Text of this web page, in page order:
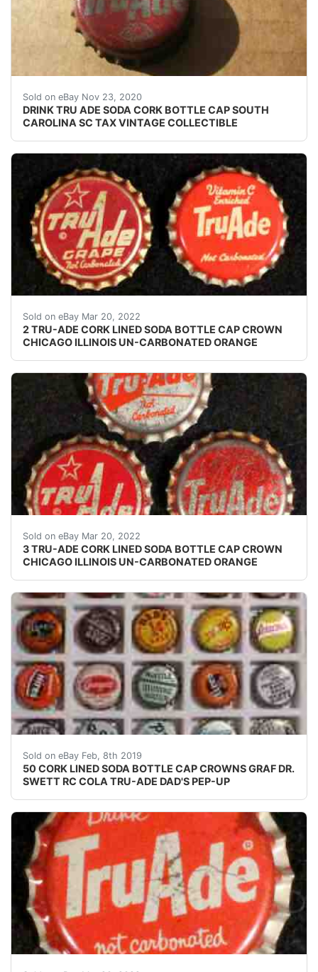
Sold on eBay Nov 23, 2020
DRINK TRU ADE SODA CORK BOTTLE CAP SOUTH
CAROLINA SC TAX VINTAGE COLLECTIBLE
USED SODA BOTTLE CAP(S). SHALLOW DENTING
Sold on eBay Mar 20, 2022
2 TRU-ADE CORK LINED SODA BOTTLE CAP CROWN
CHICAGO ILLINOIS UN-CARBONATED ORANGE
Left cap skirt text: none. Right cap skirt text: none.
Sold on eBay Mar 20, 2022
3 TRU-ADE CORK LINED SODA BOTTLE CAP CROWN
CHICAGO ILLINOIS UN-CARBONATED ORANGE
Bottom left cap skirt text: "Tru Ade Bottling - West
Sold on eBay Feb, 8th 2019
50 CORK LINED SODA BOTTLE CAP CROWNS GRAF DR.
SWETT RC COLA TRU-ADE DAD'S PEP-UP
50 CORK LINED SODA BOTTLE CAP CROWNS